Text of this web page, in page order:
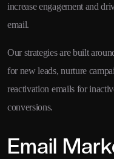
increase engagement and
email.
Our strategies are built
for new leads, nurture
reactivation emails for
conversions.
Email